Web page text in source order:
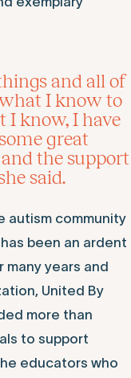
and all of
I know to
I know, I have
great
the support
said.
autism community
been an ardent
years and
United By
more than
to support
educators who